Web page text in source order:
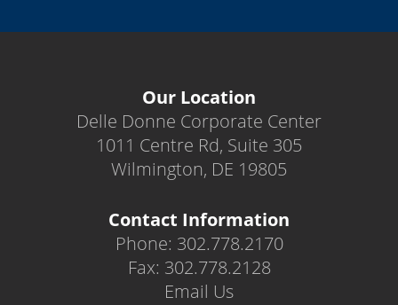
Our Location
Delle Donne Corporate Center
1011 Centre Rd, Suite 305
Wilmington, DE 19805
Contact Information
Phone: 302.778.2170
Fax: 302.778.2128
Email Us